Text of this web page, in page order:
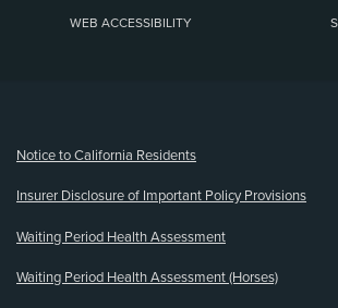
WEB ACCESSIBILITY
Notice to California Residents
Insurer Disclosure of Important Policy Provisions
Waiting Period Health Assessment
Waiting Period Health Assessment (Horses)